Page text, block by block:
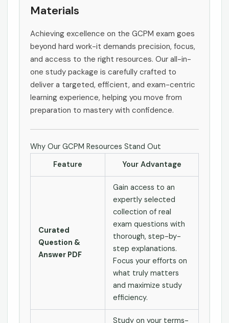
Materials
Achieving excellence on the GCPM exam goes
beyond hard work-it demands precision, focus,
and access to the right resources. Our all-in-
one study package is carefully crafted to
deliver a targeted, efficient, and exam-centric
learning experience, helping you move from
preparation to mastery with confidence.
Why Our GCPM Resources Stand Out
Feature
Your Advantage
Curated
Question &
Answer PDF
Gain access to an
expertly selected
collection of real
exam questions with
thorough, step-by-
step explanations.
Focus your efforts on
what truly matters
and maximize study
efficiency.
Study on your terms-